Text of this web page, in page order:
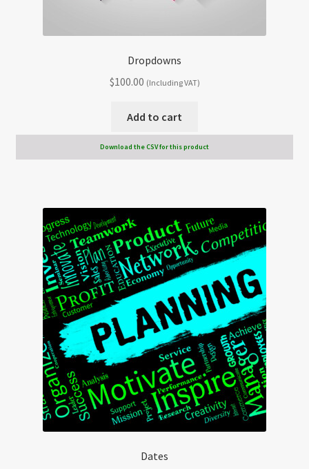
Dropdowns
$100.00 (Including VAT)
Add to cart
Download the CSV for this product
Dates